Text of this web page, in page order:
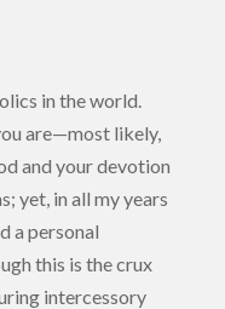
in the world.
are—most likely,
and your devotion
yet, in all my years
a personal
this is the crux
intercessory